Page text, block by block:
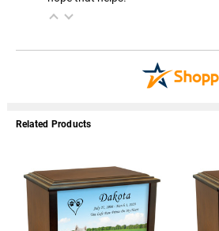
Related Products